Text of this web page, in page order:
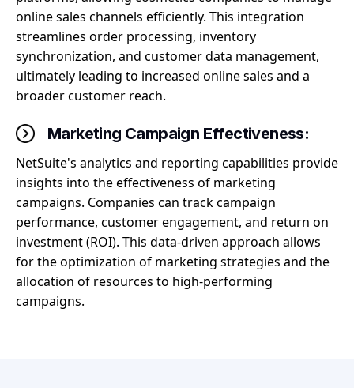
online sales channels efficiently. This integration
streamlines order processing, inventory
synchronization, and customer data management,
ultimately leading to increased online sales and a
broader customer reach.
Marketing Campaign Effectiveness:
NetSuite's analytics and reporting capabilities provide
insights into the effectiveness of marketing
campaigns. Companies can track campaign
performance, customer engagement, and return on
investment (ROI). This data-driven approach allows
for the optimization of marketing strategies and the
allocation of resources to high-performing
campaigns.